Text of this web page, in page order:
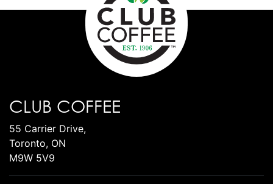
CLUB COFFEE
55 Carrier Drive,
Toronto, ON
M9W 5V9